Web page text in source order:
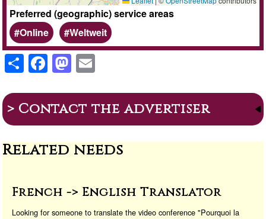
Preferred (geographic) service areas
Online
Weltweit
S
h
ar
e
F
a
c
e
b
o
k
M
a
st
o
d
o
E
ail
> Contact the advertiser
Related needs
French -> English Translator
Looking for someone to translate the video conference "Pourquoi la